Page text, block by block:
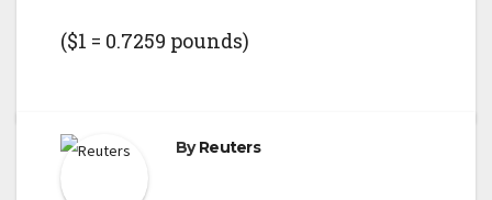
($1 = 0.7259 pounds)
ByReuters